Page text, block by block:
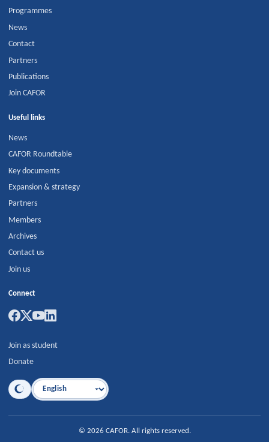
Programmes
News
Contact
Partners
Publications
Join CAFOR
Useful links
News
CAFOR Roundtable
Key documents
Expansion & strategy
Partners
Members
Archives
Contact us
Join us
Connect
Join as student
Donate
Language
© 2026 CAFOR. All rights reserved.